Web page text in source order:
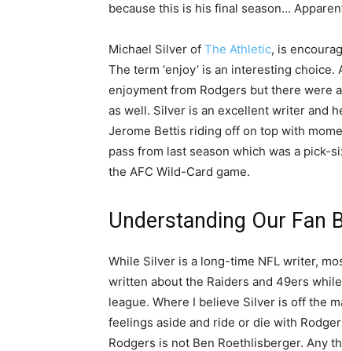
because this is his final season…
Michael Silver of The Athletic, is
The term ‘enjoy’ is an interesting
enjoyment from Rodgers but there were
as well. Silver is an excellent writer and
Jerome Bettis riding off on top with
pass from last season which was a pick-
the AFC Wild-Card game.
Understanding Our Fan
While Silver is a long-time NFL writer,
written about the Raiders and 49ers
league. Where I believe Silver is off the
feelings aside and ride or die with
Rodgers is not Ben Roethlisberger. Any